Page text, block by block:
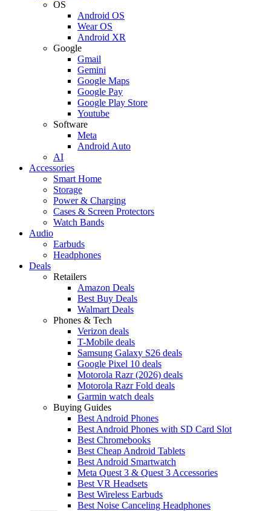
OS
Android OS
Wear OS
Android XR
Google
Gmail
Gemini
Google Maps
Google Pay
Google Play Store
Youtube
Software
Meta
Android Auto
AI
Accessories
Smart Home
Storage
Power & Charging
Cases & Screen Protectors
Watch Bands
Audio
Earbuds
Headphones
Deals
Retailers
Amazon Deals
Best Buy Deals
Walmart Deals
Phones & Tech
Verizon deals
T-Mobile deals
Samsung Galaxy S26 deals
Google Pixel 10 deals
Motorola Razr (2026) deals
Motorola Razr Fold deals
Garmin watch deals
Buying Guides
Best Android Phones
Best Android Phones with SD Card Slot
Best Chromebooks
Best Cheap Android Tablets
Best Android Smartwatch
Meta Quest 3 & Quest 3 Accessories
Best VR Headsets
Best Wireless Earbuds
Best Noise Canceling Headphones